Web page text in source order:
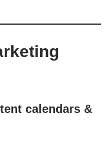
calendars &